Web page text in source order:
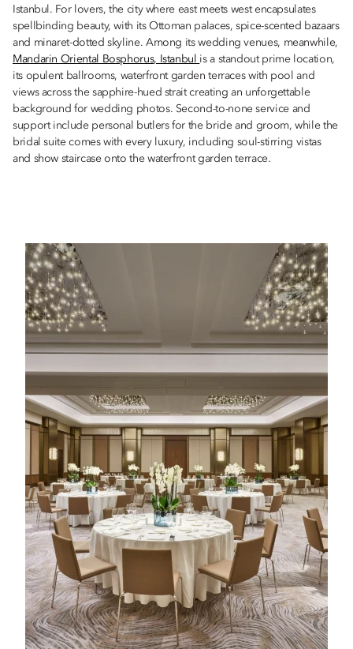
Istanbul. For lovers, the city where east meets west encapsulates
spellbinding beauty, with its Ottoman palaces, spice-scented bazaars
and minaret-dotted skyline. Among its wedding venues, meanwhile,
Mandarin Oriental Bosphorus, Istanbul is a standout prime location,
its opulent ballrooms, waterfront garden terraces with pool and
views across the sapphire-hued strait creating an unforgettable
background for wedding photos. Second-to-none service and
support include personal butlers for the bride and groom, while the
bridal suite comes with every luxury, including soul-stirring vistas
and show staircase onto the waterfront garden terrace.